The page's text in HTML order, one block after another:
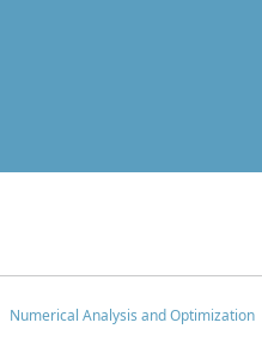
Numerical Analysis and Optimization